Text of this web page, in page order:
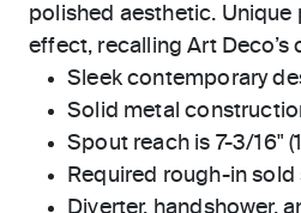
polished aesthetic.
effect, recalling Art
Sleek contemporary
Solid metal
Spout reach is 7-3/16"
Required rough-in sold
Diverter, handshower,